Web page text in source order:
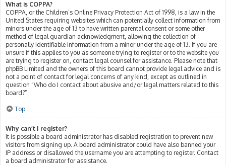
What is COPPA?
COPPA, or the Children’s Online Privacy Protection Act of 1998, is a law in the
United States requiring websites which can potentially collect information from
minors under the age of 13 to have written parental consent or some other
method of legal guardian acknowledgment, allowing the collection of
personally identifiable information from a minor under the age of 13. If you are
unsure if this applies to you as someone trying to register or to the website you
are trying to register on, contact legal counsel for assistance. Please note that
phpBB Limited and the owners of this board cannot provide legal advice and is
not a point of contact for legal concerns of any kind, except as outlined in
question “Who do I contact about abusive and/or legal matters related to this
board?”.
Top
Why can’t I register?
It is possible a board administrator has disabled registration to prevent new
visitors from signing up. A board administrator could have also banned your
IP address or disallowed the username you are attempting to register. Contact
a board administrator for assistance.